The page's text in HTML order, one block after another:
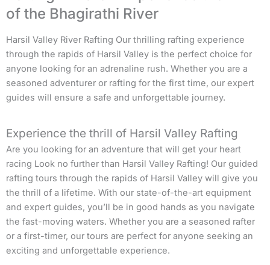
of the Bhagirathi River
Harsil Valley River Rafting Our thrilling rafting experience
through the rapids of Harsil Valley is the perfect choice for
anyone looking for an adrenaline rush. Whether you are a
seasoned adventurer or rafting for the first time, our expert
guides will ensure a safe and unforgettable journey.
Experience the thrill of Harsil Valley Rafting
Are you looking for an adventure that will get your heart
racing Look no further than Harsil Valley Rafting! Our guided
rafting tours through the rapids of Harsil Valley will give you
the thrill of a lifetime. With our state-of-the-art equipment
and expert guides, you’ll be in good hands as you navigate
the fast-moving waters. Whether you are a seasoned rafter
or a first-timer, our tours are perfect for anyone seeking an
exciting and unforgettable experience.